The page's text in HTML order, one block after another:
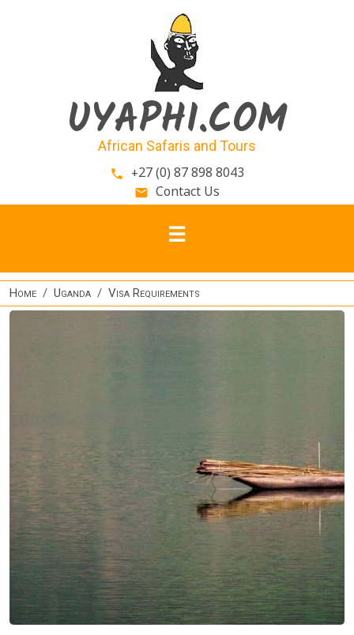
UYAPHI.COM
African Safaris and Tours
phone +27 (0) 87 898 8043
email Contact Us
Home Uganda Visa Requirements